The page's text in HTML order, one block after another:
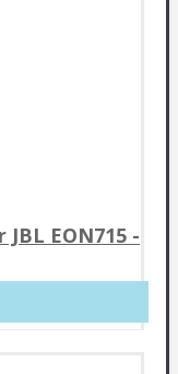
EON715 -